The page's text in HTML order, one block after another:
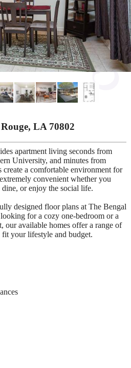
LA 70802
apartment living seconds from
University, and minutes from
a comfortable environment for
convenient whether you
or enjoy the social life.
designed floor plans at The Bengal
for a cozy one-bedroom or a
our available homes offer a range of
your lifestyle and budget.